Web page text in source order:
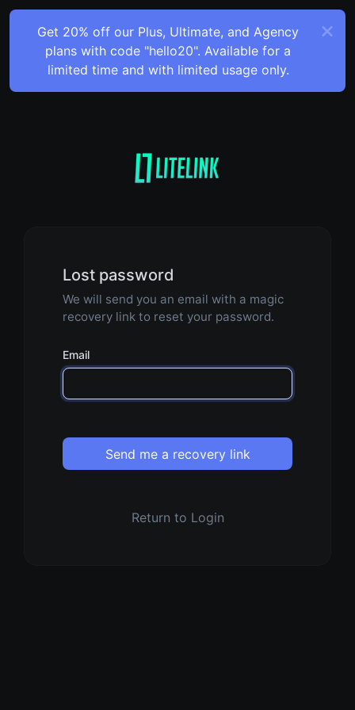
Get 20% off our Plus, Ultimate, and Agency
plans with code "hello20". Available for a
limited time and with limited usage only.
Lost password
We will send you an email with a magic
recovery link to reset your password.
Email
Send me a recovery link
Return to Login